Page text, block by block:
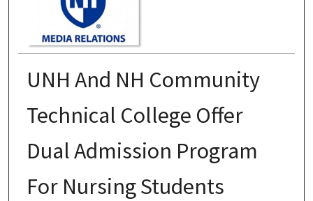
UNH And NH Community
Technical College Offer
Dual Admission Program
For Nursing Students